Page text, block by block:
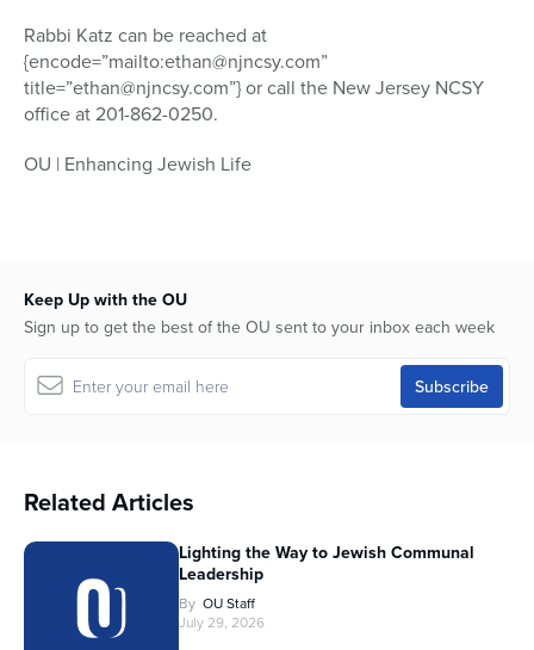
Rabbi Katz can be reached at
{encode=”mailto:ethan@njncsy.com”
title=”ethan@njncsy.com”} or call the New Jersey NCSY
office at 201-862-0250.
OU | Enhancing Jewish Life
Keep Up with the OU
Sign up to get the best of the OU sent to your inbox each week
Related Articles
Lighting the Way to Jewish Communal
Leadership
By OU Staff
July 29, 2026